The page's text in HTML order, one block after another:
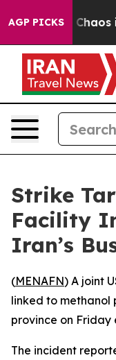
AGP PICKS
Collapse Chaos
Strike
Facility
Iran’s
(MENAFN) A joint
linked to methanol
province on Friday
The incident